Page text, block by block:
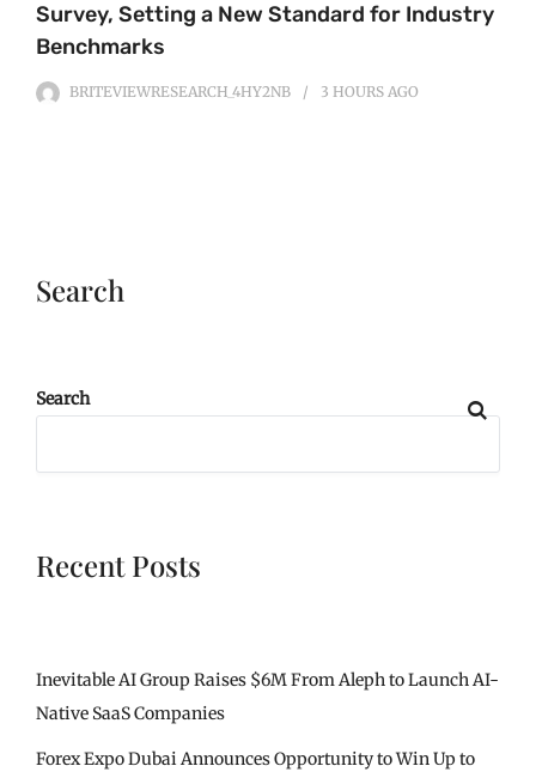
Survey, Setting a New Standard for Industry
Benchmarks
BRITEVIEWRESEARCH_4HY2NB 3 HOURS AGO
Search
Search
Recent Posts
Inevitable AI Group Raises $6M From Aleph to Launch AI-
Native SaaS Companies
Forex Expo Dubai Announces Opportunity to Win Up to